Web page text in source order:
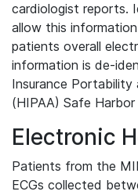
cardiologist reports.
allow this
patients overall
information is de-
Insurance
(HIPAA) Safe Harbor
Electronic
Patients from the
ECGs collected